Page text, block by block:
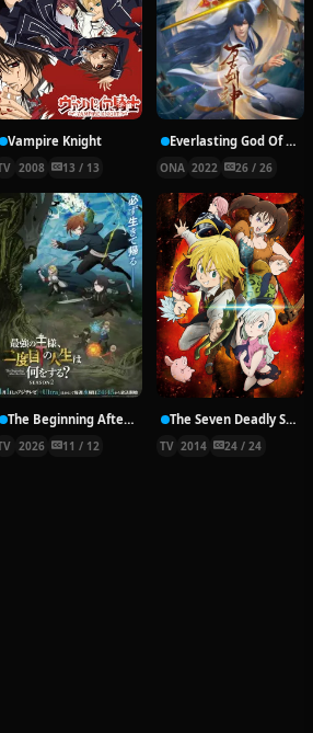
Vampire Knight
2008 13 / 13
Everlasting God Of Sword
ONA 2022 26 / 26
The Beginning After the End Season 2
2026 11 / 12
The Seven Deadly Sins
TV 2014 24 / 24